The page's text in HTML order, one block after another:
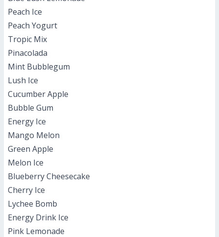
Peach Ice
Peach Yogurt
Tropic Mix
Pinacolada
Mint Bubblegum
Lush Ice
Cucumber Apple
Bubble Gum
Energy Ice
Mango Melon
Green Apple
Melon Ice
Blueberry Cheesecake
Cherry Ice
Lychee Bomb
Energy Drink Ice
Pink Lemonade